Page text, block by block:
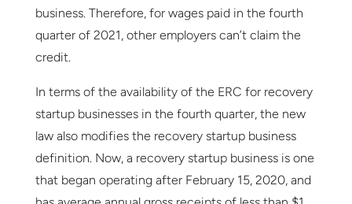
business. Therefore, for wages paid in the fourth
quarter of 2021, other employers can’t claim the
credit.
In terms of the availability of the ERC for recovery
startup businesses in the fourth quarter, the new
law also modifies the recovery startup business
definition. Now, a recovery startup business is one
that began operating after February 15, 2020, and